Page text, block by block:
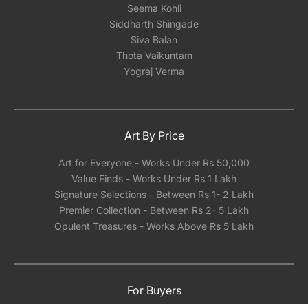
Seema Kohli
Siddharth Shingade
Siva Balan
Thota Vaikuntam
Yograj Verma
Art By Price
Art for Everyone - Works Under Rs 50,000
Value Finds - Works Under Rs 1 Lakh
Signature Selections - Between Rs 1- 2 Lakh
Premier Collection - Between Rs 2- 5 Lakh
Opulent Treasures - Works Above Rs 5 Lakh
For Buyers